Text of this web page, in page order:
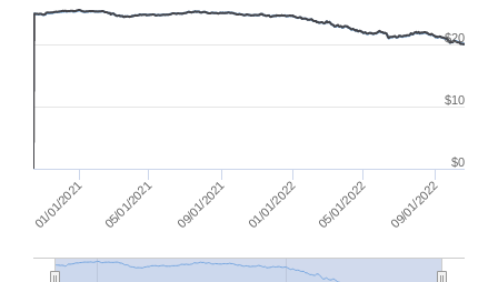
01/01/2021 05/01/2021 09/01/2021 01/01/2022 05/01/2022 09/01/2022
$0
$10
$20